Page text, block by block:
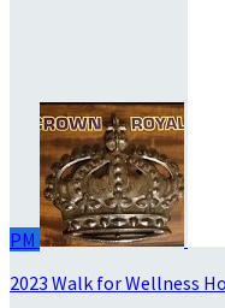
PM
2023 Walk for Wellness